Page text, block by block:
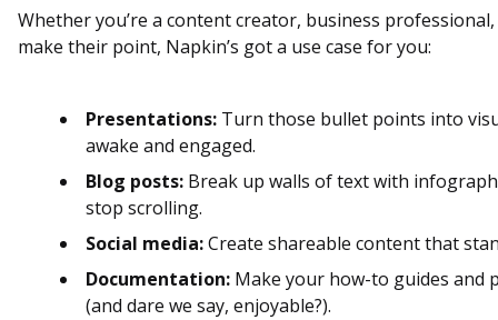
Whether you’re a content creator, business
make their point, Napkin’s got a use case for you:
Presentations: Turn those bullet points into
awake and engaged.
Blog posts: Break up walls of text with
stop scrolling.
Social media:Create shareable content that
Documentation: Make your how-to guides and
(and dare we say, enjoyable?).